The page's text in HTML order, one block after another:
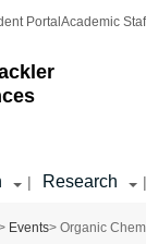
Portal Academic
| Research |
Events> Organic